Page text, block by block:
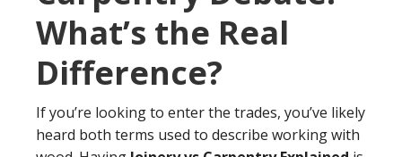
What’s the Real
Difference?
If you’re looking to enter the trades, you’ve likely
heard both terms used to describe working with